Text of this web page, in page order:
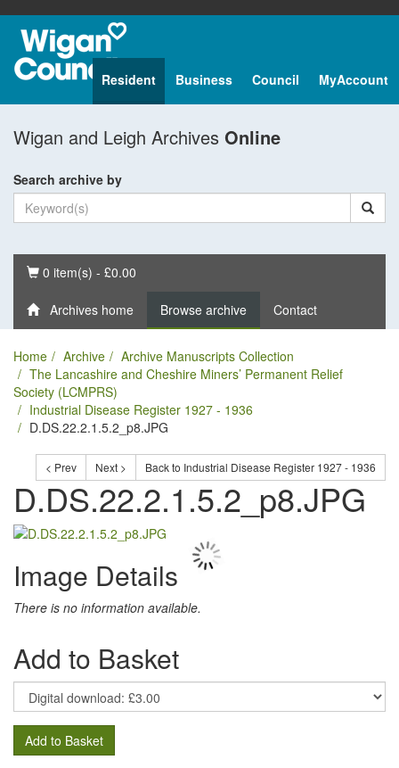
Resident Business Council MyAccount
Wigan and Leigh Archives Online
Search archive by
Basket
0 item(s) - £0.00
Archives home Browse archive Contact
Home Archive
Archive Manuscripts Collection
The Lancashire and Cheshire Miners’ Permanent Relief
Society (LCMPRS)
Industrial Disease Register 1927 - 1936
D.DS.22.2.1.5.2_p8.JPG
< Prev Next > Back to Industrial Disease Register 1927 - 1936
D.DS.22.2.1.5.2_p8.JPG
Image Details
There is no information available.
Add to Basket
Add to Basket